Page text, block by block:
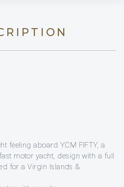
feeling aboard YCM FIFTY, a
motor yacht, design with a full
for a Virgin Islands &